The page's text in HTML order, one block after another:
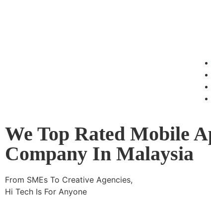
We Top Rated Mobile
Company In Malaysia
From SMEs To Creative Agencies,
Hi Tech Is For Anyone